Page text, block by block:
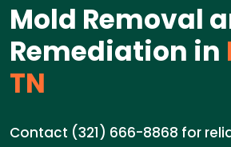
Mold Removal
Remediation in
TN
Contact (321) 666-8868 for